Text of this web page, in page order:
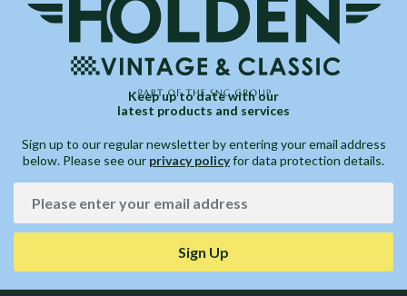
Keep up to date with our
latest products and services
Sign up to our regular newsletter by entering your email address
below. Please see our privacy policyfor data protection details.
Sign Up